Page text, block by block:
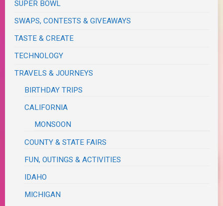
SUPER BOWL
SWAPS, CONTESTS & GIVEAWAYS
TASTE & CREATE
TECHNOLOGY
TRAVELS & JOURNEYS
BIRTHDAY TRIPS
CALIFORNIA
MONSOON
COUNTY & STATE FAIRS
FUN, OUTINGS & ACTIVITIES
IDAHO
MICHIGAN